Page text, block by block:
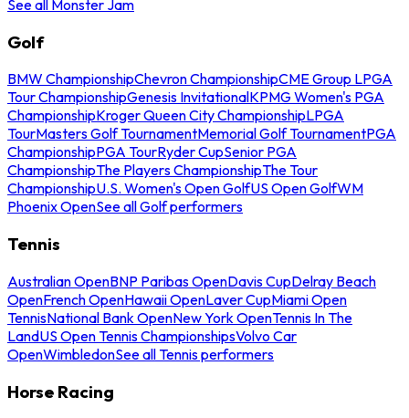
See all Monster Jam
Golf
BMW ChampionshipChevron ChampionshipCME Group LPGA
Tour ChampionshipGenesis InvitationalKPMG Women's PGA
ChampionshipKroger Queen City ChampionshipLPGA
TourMasters Golf TournamentMemorial Golf TournamentPGA
ChampionshipPGA TourRyder CupSenior PGA
ChampionshipThe Players ChampionshipThe Tour
ChampionshipU.S. Women's Open GolfUS Open GolfWM
Phoenix OpenSee all Golf performers
Tennis
Australian OpenBNP Paribas OpenDavis CupDelray Beach
OpenFrench OpenHawaii OpenLaver CupMiami Open
TennisNational Bank OpenNew York OpenTennis In The
LandUS Open Tennis ChampionshipsVolvo Car
OpenWimbledonSee all Tennis performers
Horse Racing